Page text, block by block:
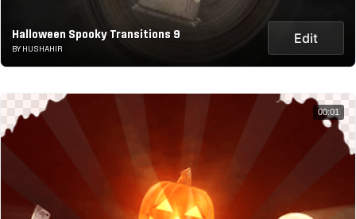
Halloween Spooky Transitions 9
BY HUSHAHIR
Edit
00:01